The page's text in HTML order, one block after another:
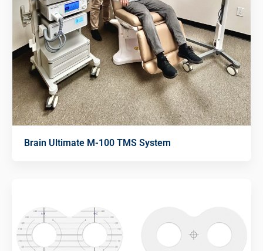
Brain Ultimate M-100 TMS System